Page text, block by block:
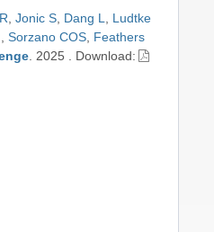
,Jonic S, Dang L, Ludtke
,Sorzano COS, Feathers
.2025 . Download: